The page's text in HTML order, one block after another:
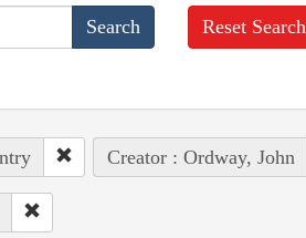
Reset Search
Creator : Ordway, John